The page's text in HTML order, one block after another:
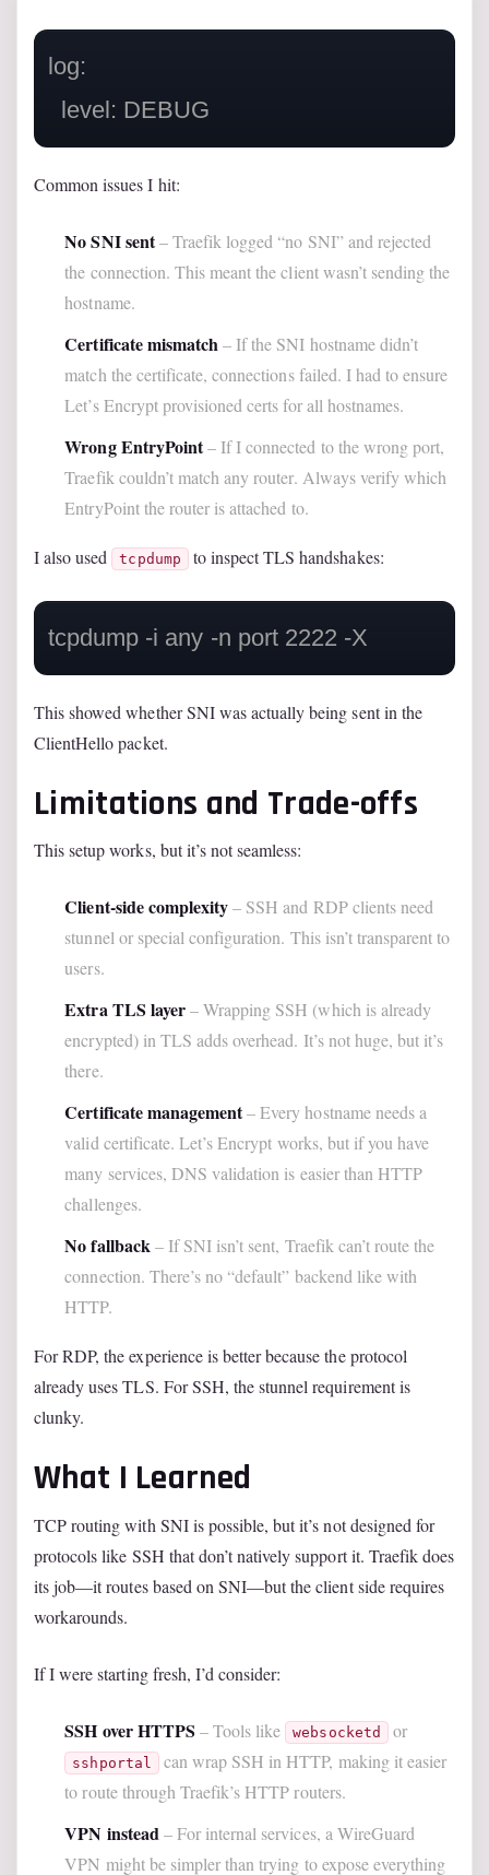
log:
Common issues I hit:
No SNI sent– Traefik logged “no SNI” and rejected
the connection. This meant the client wasn’t sending the
hostname.
Certificate mismatch – If the SNI hostname didn’t
match the certificate, connections failed. I had to ensure
Let’s Encrypt provisioned certs for all hostnames.
Wrong EntryPoint– If I connected to the wrong port,
Traefik couldn’t match any router. Always verify which
EntryPoint the router is attached to.
I also used tcpdump to inspect TLS handshakes:
This showed whether SNI was actually being sent in the
ClientHello packet.
Limitations and Trade-offs
This setup works, but it’s not seamless:
Client-side complexity– SSH and RDP clients need
stunnel or special configuration. This isn’t transparent to
users.
Extra TLS layer– Wrapping SSH (which is already
encrypted) in TLS adds overhead. It’s not huge, but it’s
there.
Certificate management– Every hostname needs a
valid certificate. Let’s Encrypt works, but if you have
many services, DNS validation is easier than HTTP
challenges.
No fallback – If SNI isn’t sent, Traefik can’t route the
connection. There’s no “default” backend like with
HTTP.
For RDP, the experience is better because the protocol
already uses TLS. For SSH, the stunnel requirement is
clunky.
What I Learned
TCP routing with SNI is possible, but it’s not designed for
protocols like SSH that don’t natively support it. Traefik does
its job—it routes based on SNI—but the client side requires
workarounds.
If I were starting fresh, I’d consider:
SSH over HTTPS – Tools like websocketd or
sshportal
can wrap SSH in HTTP, making it easier
to route through Traefik’s HTTP routers.
VPN instead – For internal services, a WireGuard
VPN might be simpler than trying to expose everything